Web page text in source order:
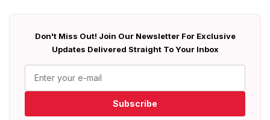
Don't Miss Out! Join Our Newsletter For Exclusive
Updates Delivered Straight To Your Inbox
Subscribe